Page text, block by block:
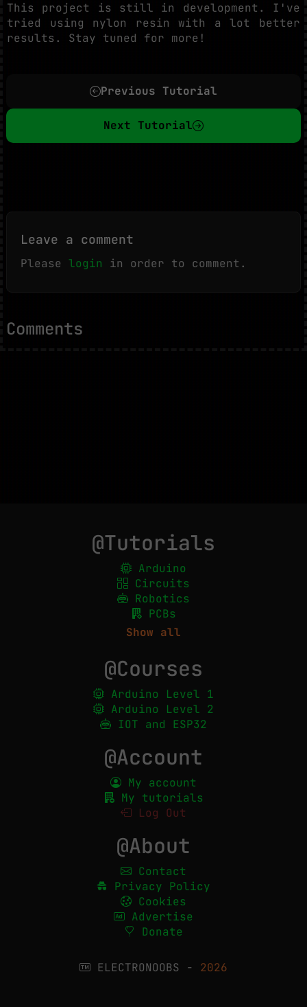
This project is still in development. I've
tried using nylon resin with a lot better
results. Stay tuned for more!
Previous Tutorial
Next Tutorial
Leave a comment
Please login in order to comment.
Comments
@Tutorials
Arduino
Circuits
Robotics
PCBs
Show all
@Courses
Arduino Level 1
Arduino Level 2
IOT and ESP32
@Account
My account
My tutorials
Log Out
@About
Contact
Privacy Policy
Cookies
Advertise
Donate
ELECTRONOOBS - 2026